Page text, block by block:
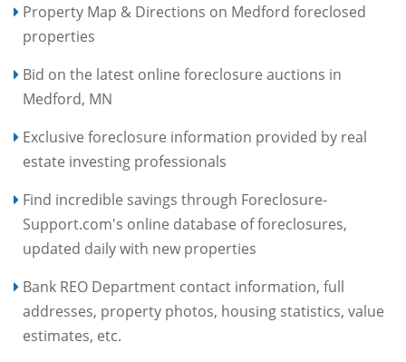
Property Map & Directions on Medford foreclosed
properties
Bid on the latest online foreclosure auctions in
Medford, MN
Exclusive foreclosure information provided by real
estate investing professionals
Find incredible savings through Foreclosure-
Support.com's online database of foreclosures,
updated daily with new properties
Bank REO Department contact information, full
addresses, property photos, housing statistics, value
estimates, etc.